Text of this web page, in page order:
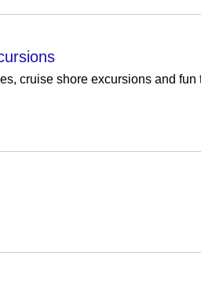
cruise shore excursions and